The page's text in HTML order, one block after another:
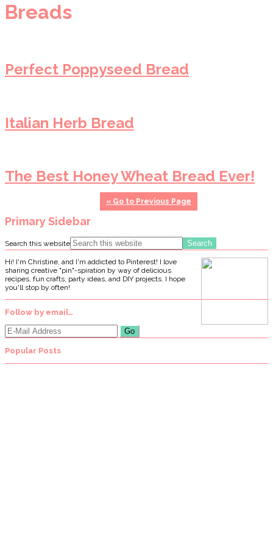
Breads
Perfect Poppyseed Bread
Italian Herb Bread
The Best Honey Wheat Bread Ever!
« Go to Previous Page
Primary Sidebar
Search this website
Hi! I'm Christine, and I'm addicted to Pinterest! I love
sharing creative "pin"-spiration by way of delicious
recipes, fun crafts, party ideas, and DIY projects. I hope
you'll stop by often!
Follow by email…
Popular Posts